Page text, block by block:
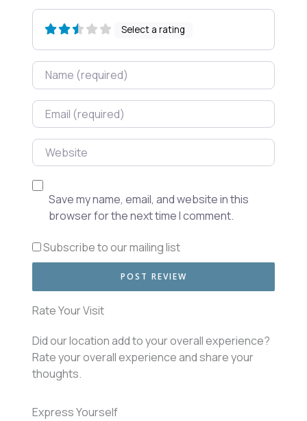
Select a rating
Name
Email
Website
Save my name, email, and website in this
browser for the next time I comment.
Subscribe to our mailing list
Rate Your Visit
Did our location add to your overall experience?
Rate your overall experience and share your
thoughts.
Express Yourself